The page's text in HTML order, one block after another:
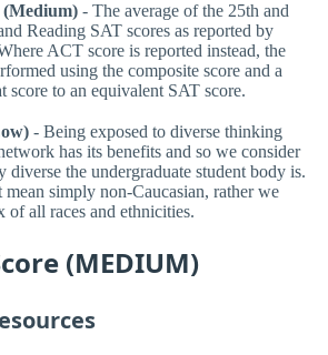
(Medium) - The average of the 25th and
Reading SAT scores as reported by
ACT score is reported instead, the
using the composite score and a
score to an equivalent SAT score.
- Being exposed to diverse thinking
has its benefits and so we consider
the undergraduate student body is.
simply non-Caucasian, rather we
of all races and ethnicities.
(MEDIUM)